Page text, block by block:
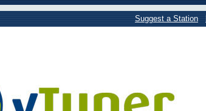
Suggest a Station